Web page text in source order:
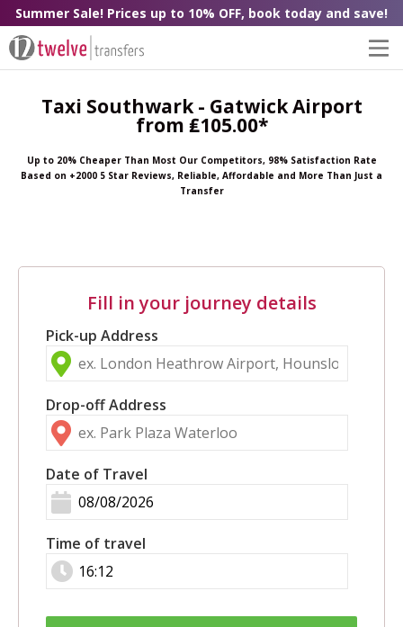
Summer Sale! Prices up to 10% OFF, book today and save!
Taxi Southwark - Gatwick Airport
from ₤105.00*
Up to 20% Cheaper Than Most Our Competitors, 98% Satisfaction Rate
Based on +2000 5 Star Reviews, Reliable, Affordable and More Than Just a
Transfer
Fill in your journey details
Pick-up Address
Drop-off Address
Date of Travel
Time of travel